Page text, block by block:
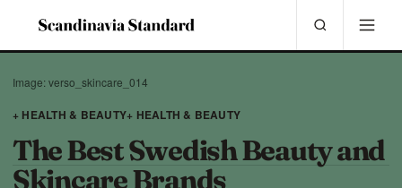
Image: verso_skincare_014
+ HEALTH & BEAUTY+ HEALTH & BEAUTY
The Best Swedish Beauty and
Skincare Brands